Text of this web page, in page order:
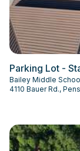
Parking Lot -
Bailey Middle
4110 Bauer Rd.,